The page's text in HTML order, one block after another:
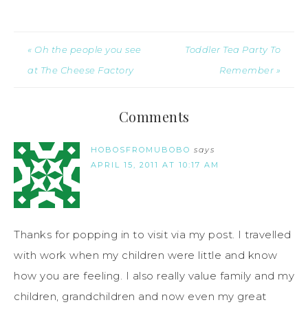
« Oh the people you see
at The Cheese Factory
Toddler Tea Party To
Remember »
Comments
HOBOSFROMUBOBO says
APRIL 15, 2011 AT 10:17 AM
Thanks for popping in to visit via my post. I travelled
with work when my children were little and know
how you are feeling. I also really value family and my
children, grandchildren and now even my great